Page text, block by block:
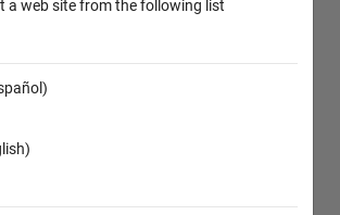
a web site from the following list